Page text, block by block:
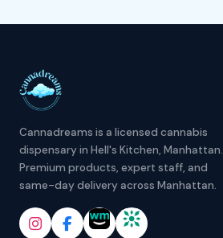
Cannadreams is a licensed cannabis
dispensary in Hell's Kitchen, Manhattan.
Premium products, expert staff, and
same-day delivery across Manhattan.